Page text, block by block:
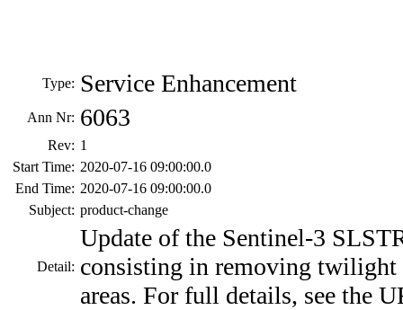
Type: Service Enhancement
Ann Nr: 6063
Rev: 1
Start Time: 2020-07-16 09:00:00.0
End Time: 2020-07-16 09:00:00.0
Subject: product-change
Detail:
Update of the Sentinel-3
consisting in removing
areas. For full details, see the